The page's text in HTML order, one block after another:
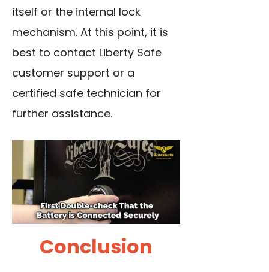
itself or the internal lock
mechanism. At this point, it is
best to contact Liberty Safe
customer support or a
certified safe technician for
further assistance.
Conclusion